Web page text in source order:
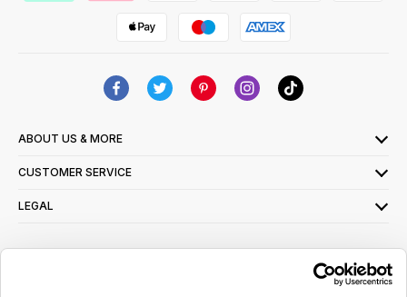
ABOUT US & MORE
CUSTOMER SERVICE
LEGAL